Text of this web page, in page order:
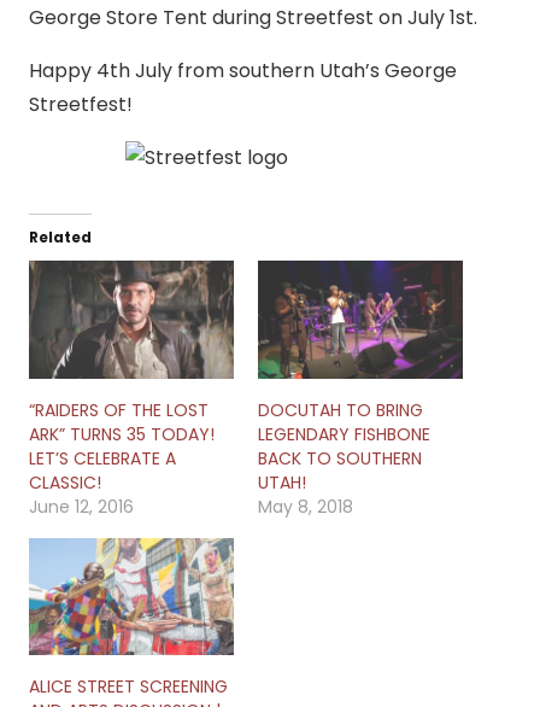
George Store Tent during Streetfest on July 1st.
Happy 4th July from southern Utah’s George
Streetfest!
Related
“RAIDERS OF THE LOST
ARK” TURNS 35 TODAY!
LET’S CELEBRATE A
CLASSIC!
June 12, 2016
DOCUTAH TO BRING
LEGENDARY FISHBONE
BACK TO SOUTHERN
UTAH!
May 8, 2018
ALICE STREET SCREENING